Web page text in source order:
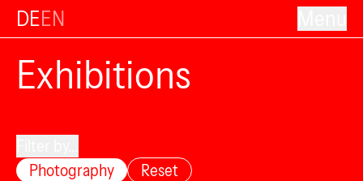
DEEN
Exhibitions
Photography
Reset